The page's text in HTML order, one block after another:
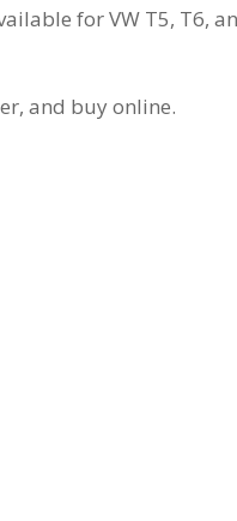
for VW T5, T6,
and buy online.